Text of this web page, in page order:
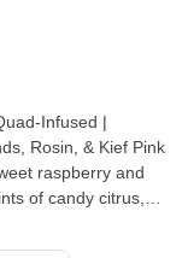
Infused |
Rosin, & Kief Pink
raspberry and
of candy citrus,
smoke that